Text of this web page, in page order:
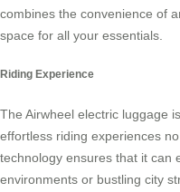
combines the convenience of
space for all your essentials.
Riding Experience
The Airwheel electric luggage
effortless riding experiences
technology ensures that it can
environments or bustling city